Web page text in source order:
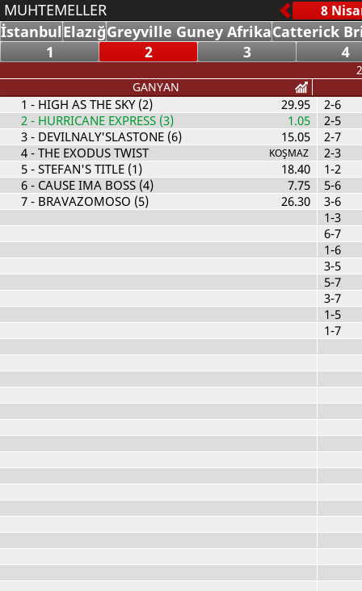
MUHTEMELLER
İstanbulElazığGreyville Guney AfrikaCatterick
1
2 3 4
GANYAN
1 - HIGH AS THE SKY (2)
29.95
2- HURRICANE EXPRESS (3)
1.05
3- DEVILNALY'SLASTONE (6)
15.05
4- THE EXODUS TWIST KOŞMAZ
5- STEFAN'S TITLE (1)
18.40
6- CAUSE IMA BOSS (4)
7.75
7- BRAVAZOMOSO (5) 26.30
2-6
2-5
2-7
2-3
1-2
5-6
3-6
1-3
6-7
1-6
3-5
5-7
3-7
1-5
1-7